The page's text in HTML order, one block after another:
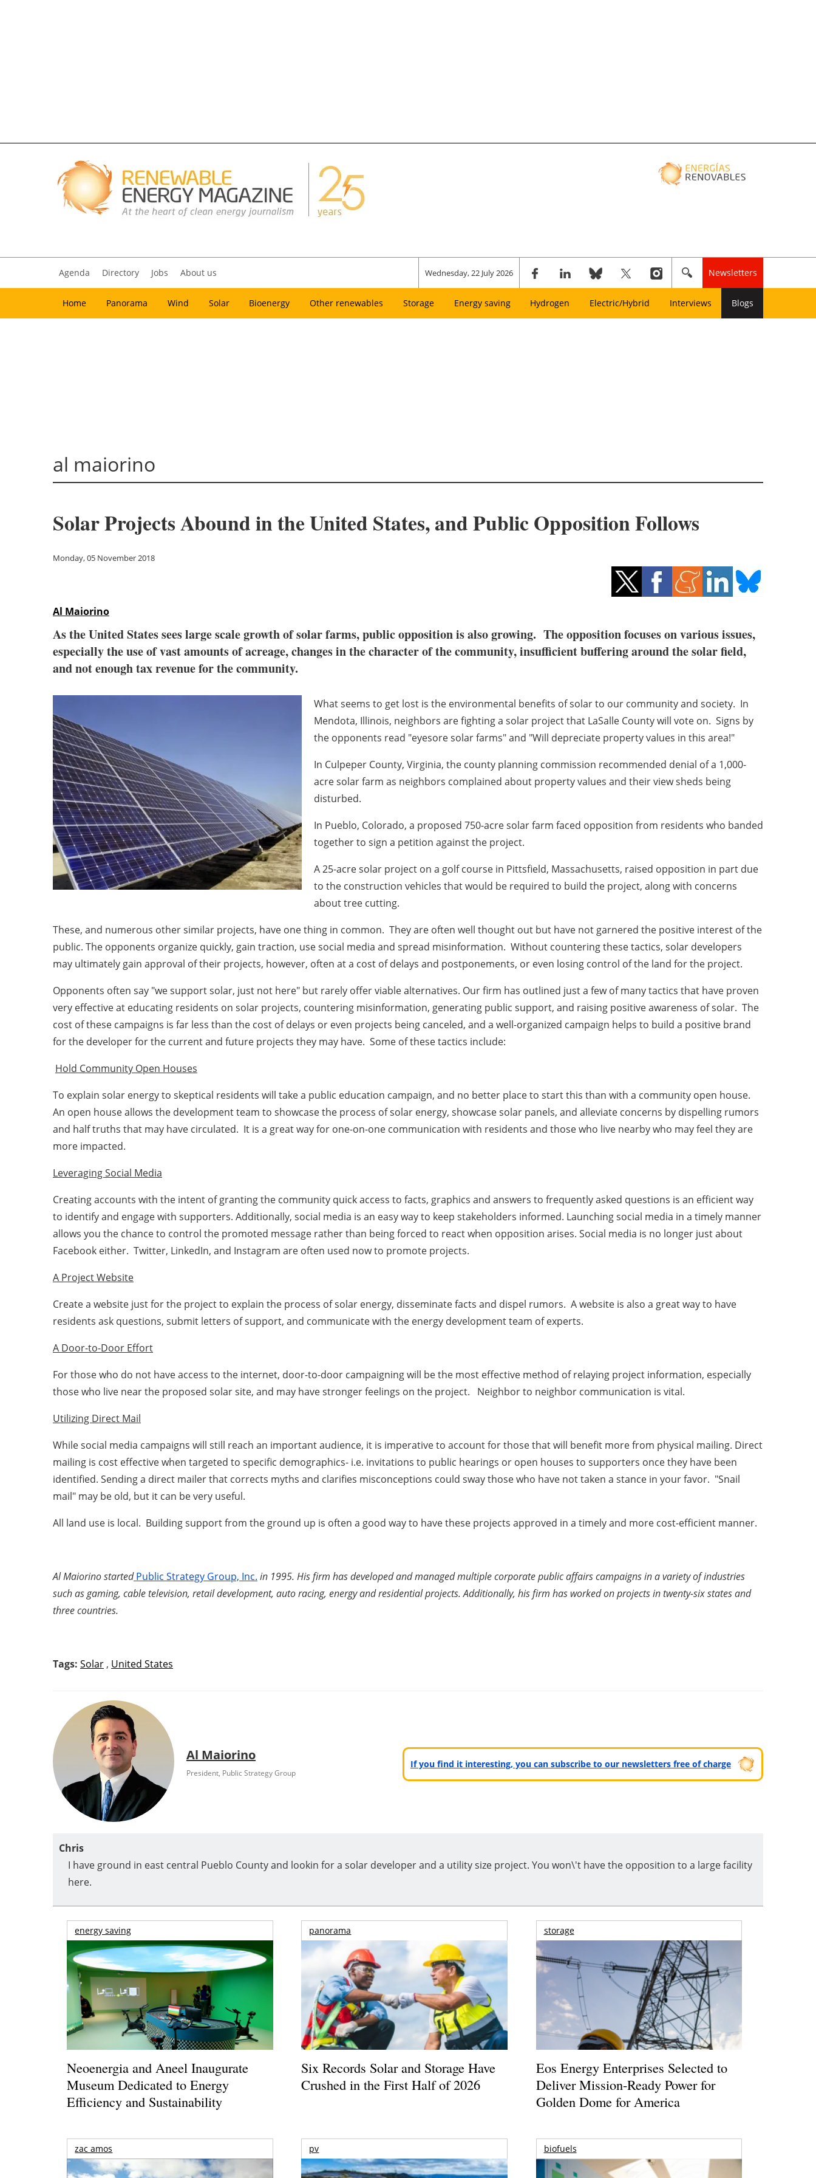
Agenda Directory Jobs About us Wednesday, 22 July 2026 Newsletters
Home Panorama Wind Solar Bioenergy Other renewables Storage Energy saving Hydrogen Electric/Hybrid Interviews Blogs
al maiorino
Solar Projects Abound in the United States, and Public Opposition Follows
Monday, 05 November 2018
Al Maiorino
As the United States sees large scale growth of solar farms, public opposition is also growing. The opposition focuses on various issues,
especially the use of vast amounts of acreage, changes in the character of the community, insufficient buffering around the solar field,
and not enough tax revenue for the community.
What seems to get lost is the environmental benefits of solar to our community and society. In
Mendota, Illinois, neighbors are fighting a solar project that LaSalle County will vote on. Signs by
the opponents read "eyesore solar farms" and "Will depreciate property values in this area!"
In Culpeper County, Virginia, the county planning commission recommended denial of a 1,000-
acre solar farm as neighbors complained about property values and their view sheds being
disturbed.
In Pueblo, Colorado, a proposed 750-acre solar farm faced opposition from residents who banded
together to sign a petition against the project.
A 25-acre solar project on a golf course in Pittsfield, Massachusetts, raised opposition in part due
to the construction vehicles that would be required to build the project, along with concerns
about tree cutting.
These, and numerous other similar projects, have one thing in common. They are often well thought out but have not garnered the positive interest of the
public. The opponents organize quickly, gain traction, use social media and spread misinformation. Without countering these tactics, solar developers
may ultimately gain approval of their projects, however, often at a cost of delays and postponements, or even losing control of the land for the project.
Opponents often say "we support solar, just not here" but rarely offer viable alternatives. Our firm has outlined just a few of many tactics that have proven
very effective at educating residents on solar projects, countering misinformation, generating public support, and raising positive awareness of solar. The
cost of these campaigns is far less than the cost of delays or even projects being canceled, and a well-organized campaign helps to build a positive brand
for the developer for the current and future projects they may have. Some of these tactics include:
Hold Community Open Houses
To explain solar energy to skeptical residents will take a public education campaign, and no better place to start this than with a community open house.
An open house allows the development team to showcase the process of solar energy, showcase solar panels, and alleviate concerns by dispelling rumors
and half truths that may have circulated. It is a great way for one-on-one communication with residents and those who live nearby who may feel they are
more impacted.
Leveraging Social Media
Creating accounts with the intent of granting the community quick access to facts, graphics and answers to frequently asked questions is an efficient way
to identify and engage with supporters. Additionally, social media is an easy way to keep stakeholders informed. Launching social media in a timely manner
allows you the chance to control the promoted message rather than being forced to react when opposition arises. Social media is no longer just about
Facebook either. Twitter, LinkedIn, and Instagram are often used now to promote projects.
A Project Website
Create a website just for the project to explain the process of solar energy, disseminate facts and dispel rumors. A website is also a great way to have
residents ask questions, submit letters of support, and communicate with the energy development team of experts.
A Door-to-Door Effort
For those who do not have access to the internet, door-to-door campaigning will be the most effective method of relaying project information, especially
those who live near the proposed solar site, and may have stronger feelings on the project. Neighbor to neighbor communication is vital.
Utilizing Direct Mail
While social media campaigns will still reach an important audience, it is imperative to account for those that will benefit more from physical mailing. Direct
mailing is cost effective when targeted to specific demographics- i.e. invitations to public hearings or open houses to supporters once they have been
identified. Sending a direct mailer that corrects myths and clarifies misconceptions could sway those who have not taken a stance in your favor. "Snail
mail" may be old, but it can be very useful.
All land use is local. Building support from the ground up is often a good way to have these projects approved in a timely and more cost-efficient manner.
Al Maiorino startedPublic Strategy Group, Inc. in 1995. His firm has developed and managed multiple corporate public affairs campaigns in a variety of industries
such as gaming, cable television, retail development, auto racing, energy and residential projects. Additionally, his firm has worked on projects in twenty-six states and
three countries.
Tags: Solar , United States
Al Maiorino
President, Public Strategy Group
If you find it interesting, you can subscribe to our newsletters free of charge
Chris
I have ground in east central Pueblo County and lookin for a solar developer and a utility size project. You won\'t have the opposition to a large facility
here.
energy saving
Neoenergia and Aneel Inaugurate
Museum Dedicated to Energy
Efficiency and Sustainability
panorama
Six Records Solar and Storage Have
Crushed in the First Half of 2026
storage
Eos Energy Enterprises Selected to
Deliver Mission-Ready Power for
Golden Dome for America
zac amos pv biofuels